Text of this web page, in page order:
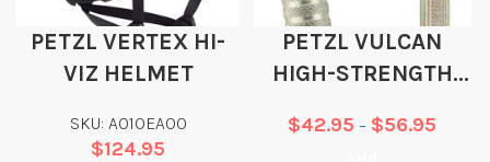
PETZL VERTEX HI-
VIZ HELMET
SKU: A010EA00
$124.95
PETZL VULCAN
HIGH-STRENGTH
$42.95 – $56.95